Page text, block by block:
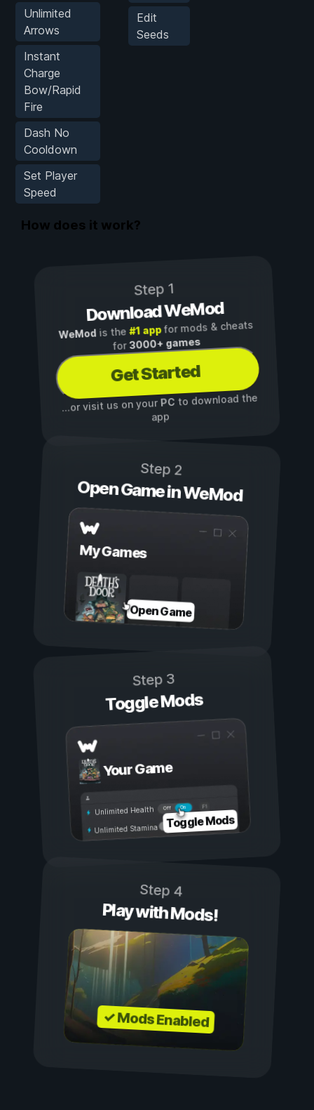
Unlimited
Arrows
Instant
Charge
Bow/Rapid
Fire
Dash No
Cooldown
Set Player
Speed
Edit
Seeds
How does it work?
Step 1
Download WeMod
WeMod is the#1 appfor mods & cheats
for3000+ games
Get Started
...or visit us on yourPCto download the
app
Step 2
Open Game in WeMod
My Games
Open Game
Step 3
Toggle Mods
Your Game
On
Off
Unlimited Health
Unlimited Stamina Toggle Mods
Step 4
Play with Mods!
✓ Mods Enabled